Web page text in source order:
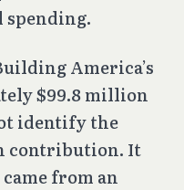
America’s
$99.8 million
identify the
contribution. It
from an